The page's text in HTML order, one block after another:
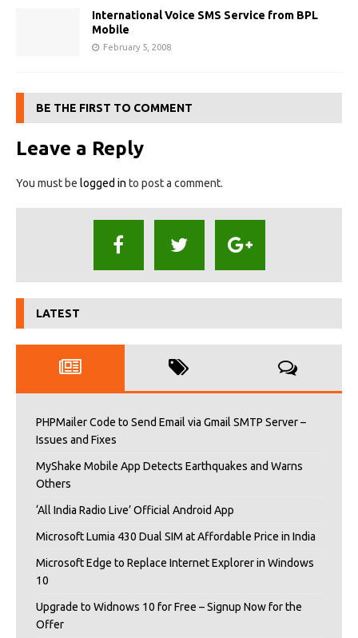
International Voice SMS Service from BPL
Mobile
February 5, 2008
BE THE FIRST TO COMMENT
Leave a Reply
You must be logged in to post a comment.
LATEST
PHPMailer Code to Send Email via Gmail SMTP Server –
Issues and Fixes
MyShake Mobile App Detects Earthquakes and Warns
Others
‘All India Radio Live’ Official Android App
Microsoft Lumia 430 Dual SIM at Affordable Price in India
Microsoft Edge to Replace Internet Explorer in Windows
10
Upgrade to Widnows 10 for Free – Signup Now for the
Offer